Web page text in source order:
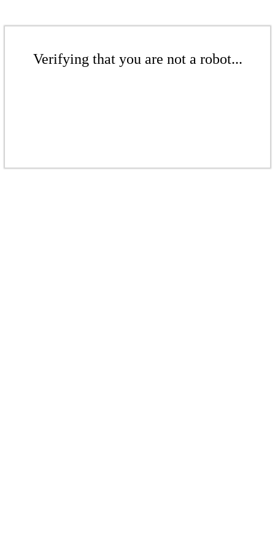
Verifying that you are not a robot...